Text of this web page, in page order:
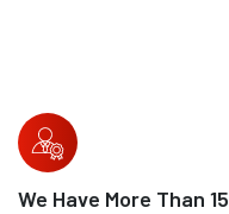
We Have More Than 15